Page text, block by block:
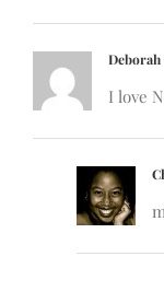
Deborah
I love